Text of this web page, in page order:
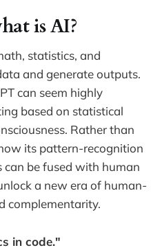
is AI?
statistics, and
and generate outputs.
can seem highly
based on statistical
Rather than
its pattern-recognition
be fused with human
a new era of human-
complementarity.
in code."